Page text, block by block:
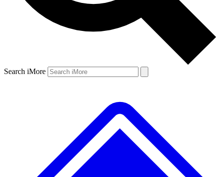
Search iMore